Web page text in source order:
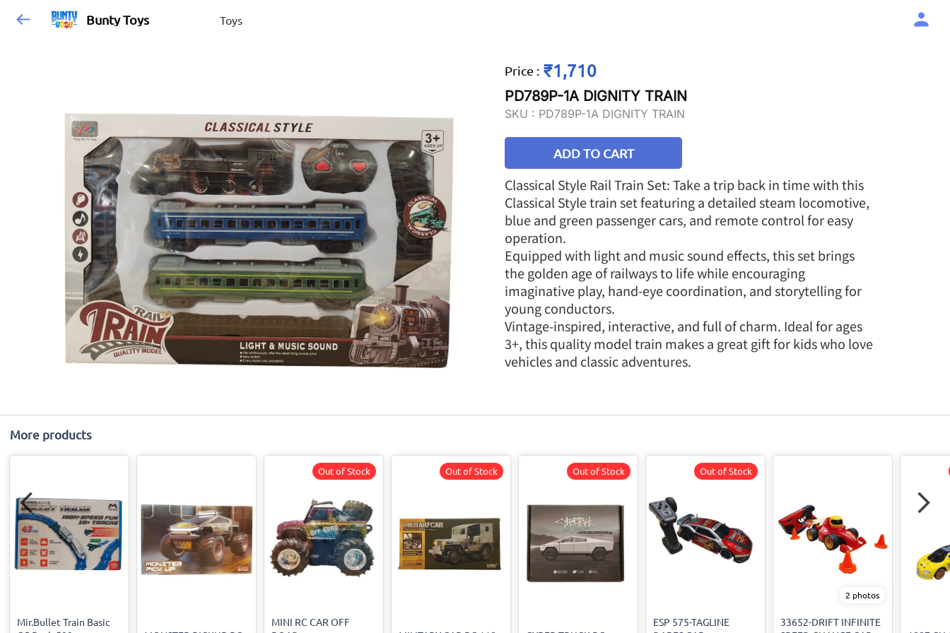
Bunty Toys Toys
Price : ₹1,710
PD789P-1A DIGNITY TRAIN
SKU : PD789P-1A DIGNITY TRAIN
ADD TO CART
Classical Style Rail Train Set: Take a trip back in time with this
Classical Style train set featuring a detailed steam locomotive,
blue and green passenger cars, and remote control for easy
operation.
Equipped with light and music sound effects, this set brings
the golden age of railways to life while encouraging
imaginative play, hand-eye coordination, and storytelling for
young conductors.
Vintage-inspired, interactive, and full of charm. Ideal for ages
3+, this quality model train makes a great gift for kids who love
vehicles and classic adventures.
More products
Mir.Bullet Train Basic
MINI RC CAR OFF
Out of Stock Out of Stock Out of Stock
ESP 575-TAGLINE
Out of Stock
2 photos
33652-DRIFT INFINITE